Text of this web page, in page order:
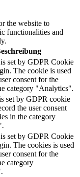
the website to
functionalities and
set by GDPR Cookie
The cookie is used
consent for the
category "Analytics".
set by GDPR cookie
the user consent
in the category
set by GDPR Cookie
The cookies is used
consent for the
category